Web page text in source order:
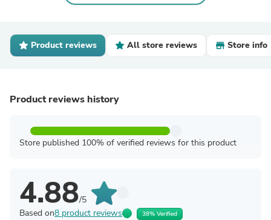
Product reviews All store reviews Store info
Product reviews history
Store published 100% of verified reviews for this product
4.88/5
Based on8 product reviews 38% Verified